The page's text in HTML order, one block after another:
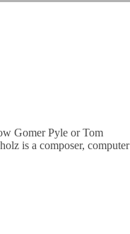
Gomer Pyle or Tom
is a composer, computer